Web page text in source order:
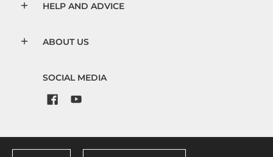
HELP AND ADVICE
ABOUT US
SOCIAL MEDIA